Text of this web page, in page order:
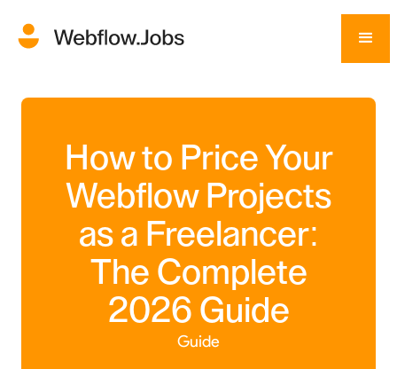
How to Price Your
Webflow Projects
as a Freelancer:
The Complete
2026 Guide
Guide